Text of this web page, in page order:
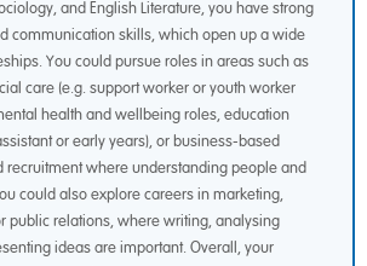
and English Literature, you have strong
communication skills, which open up a wide
You could pursue roles in areas such as
care (e.g. support worker or youth worker
health and wellbeing roles, education
or early years), or business-based
recruitment where understanding people and
could also explore careers in marketing,
public relations, where writing, analysing
ideas are important. Overall, your